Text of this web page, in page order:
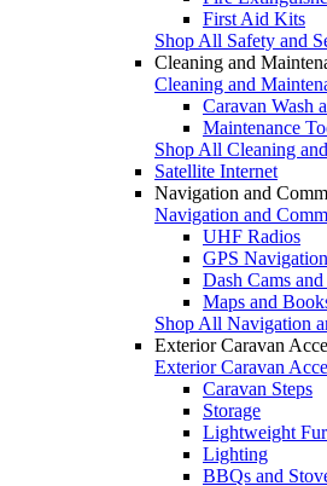
First Aid Kits
Shop All Safety and
Cleaning and
Cleaning and
Caravan Wash
Maintenance
Shop All Cleaning
Satellite Internet
Navigation and
Navigation and
UHF Radios
GPS Navigation
Dash Cams
Maps and
Shop All Navigation
Exterior Caravan
Exterior Caravan
Caravan Steps
Storage
Lightweight
Lighting
BBQs and